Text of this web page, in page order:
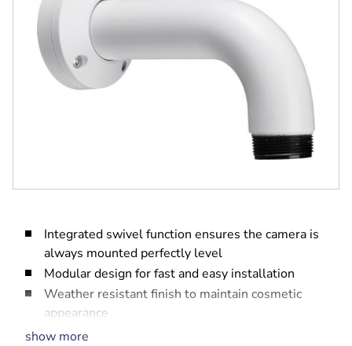
Integrated swivel function ensures the camera is
always mounted perfectly level
Modular design for fast and easy installation
Weather resistant finish to maintain cosmetic
appearance
Vandal resistant design for indoor and outdoor
show more